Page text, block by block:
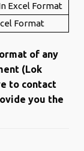
Excel Format
Format
of any
(Lok
to contact
you the